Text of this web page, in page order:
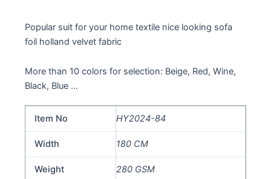
Popular suit for your home textile nice looking sofa
foil holland velvet fabric
More than 10 colors for selection: Beige, Red, Wine,
Black, Blue …
Item No HY2024-84
Width 180 CM
Weight 280 GSM